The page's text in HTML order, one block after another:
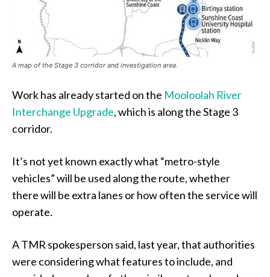
A map of the Stage 3 corridor and investigation area.
Work has already started on the Mooloolah River
Interchange Upgrade, which is along the Stage 3
corridor.
It’s not yet known exactly what “metro-style
vehicles” will be used along the route, whether
there will be extra lanes or how often the service will
operate.
A TMR spokesperson said, last year, that authorities
were considering what features to include, and